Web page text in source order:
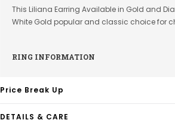
This Liliana Earring Available in Gold and
White Gold popular and classic choice for
RING INFORMATION
Price Break Up
DETAILS & CARE